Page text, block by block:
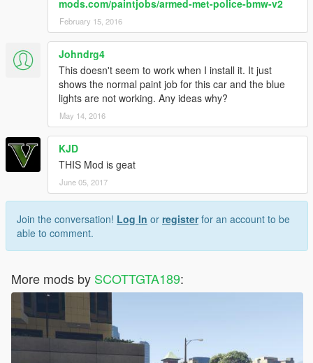
mods.com/paintjobs/armed-met-police-bmw-v2
February 15, 2016
Johndrg4
This doesn't seem to work when I install it. It just
shows the normal paint job for this car and the blue
lights are not working. Any ideas why?
May 14, 2016
KJD
THIS Mod is geat
June 05, 2017
Join the conversation! Log In or registerfor an account to be
able to comment.
More mods by SCOTTGTA189: